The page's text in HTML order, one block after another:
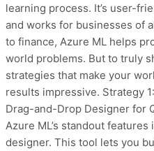
learning process. It’s user-
and works for businesses of
to finance, Azure ML helps
world problems. But to truly
strategies that make your
results impressive. Strategy
Drag-and-Drop Designer for
Azure ML’s standout
designer. This tool lets you